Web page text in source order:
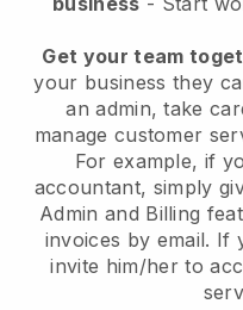
Get your team
your business they
an admin, take
manage customer
For example, if
accountant, simply
Admin and Billing
invoices by email. If
invite him/her to